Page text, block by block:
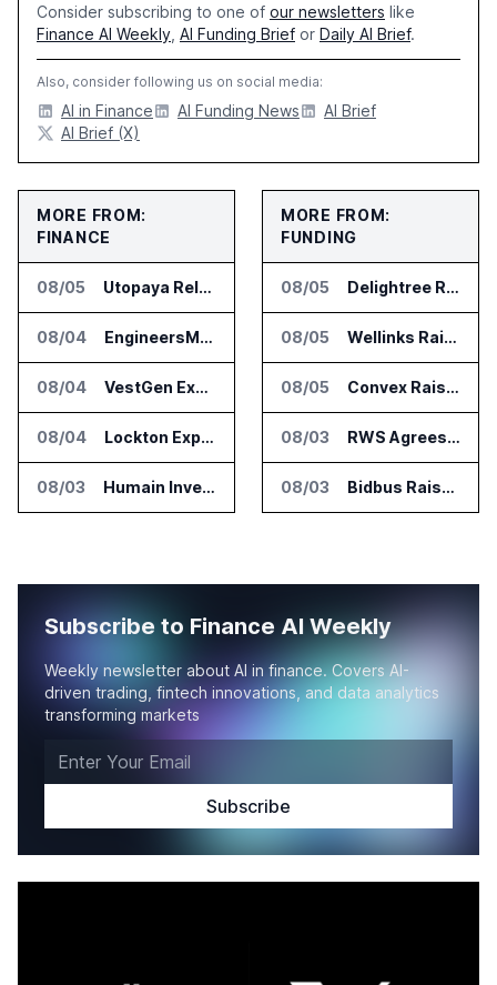
Consider subscribing to one of our newsletters like
Finance AI Weekly AI Funding Brief or Daily AI Brief.
Also, consider following us on social media:
AI in Finance AI Funding News
AI Brief
AI Brief (X)
MORE FROM:
FINANCE
08/05 Utopaya Relaunches as Straata for AI Payments Revenue Management
08/04 EngineersMind Opens Dublin Office as AI Deployments Rise
08/04 VestGen Expands Zocks AI Tools for Advisors
08/04 Lockton Expands SAGE Intelligence Platform Across US Business
08/03 Humain Invests in Mozn to Build Enterprise AI Solutions
MORE FROM:
FUNDING
08/05 Delightree Raises $25 Million for AI Operations Platform
08/05 Wellinks Raises $10 Million for Predictive Cardiopulmonary Care
08/05 Convex Raises $57M Series B for Backend Platform
08/03 RWS Agrees to Acquire Acolad Parent Acogroup
08/03 Bidbus Raises $15 Million for Dealer Auction Marketplace
Subscribe to Finance AI Weekly
Weekly newsletter about AI in finance. Covers AI-
driven trading, fintech innovations, and data analytics
transforming markets